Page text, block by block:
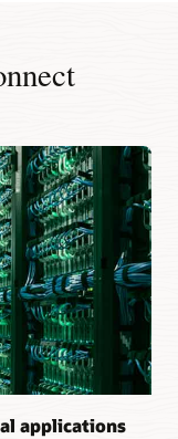
applications